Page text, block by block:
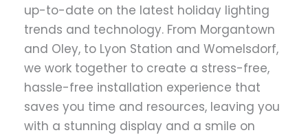
up-to-date on the latest holiday lighting
trends and technology. From Morgantown
and Oley, to Lyon Station and Womelsdorf,
we work together to create a stress-free,
hassle-free installation experience that
saves you time and resources, leaving you
with a stunning display and a smile on